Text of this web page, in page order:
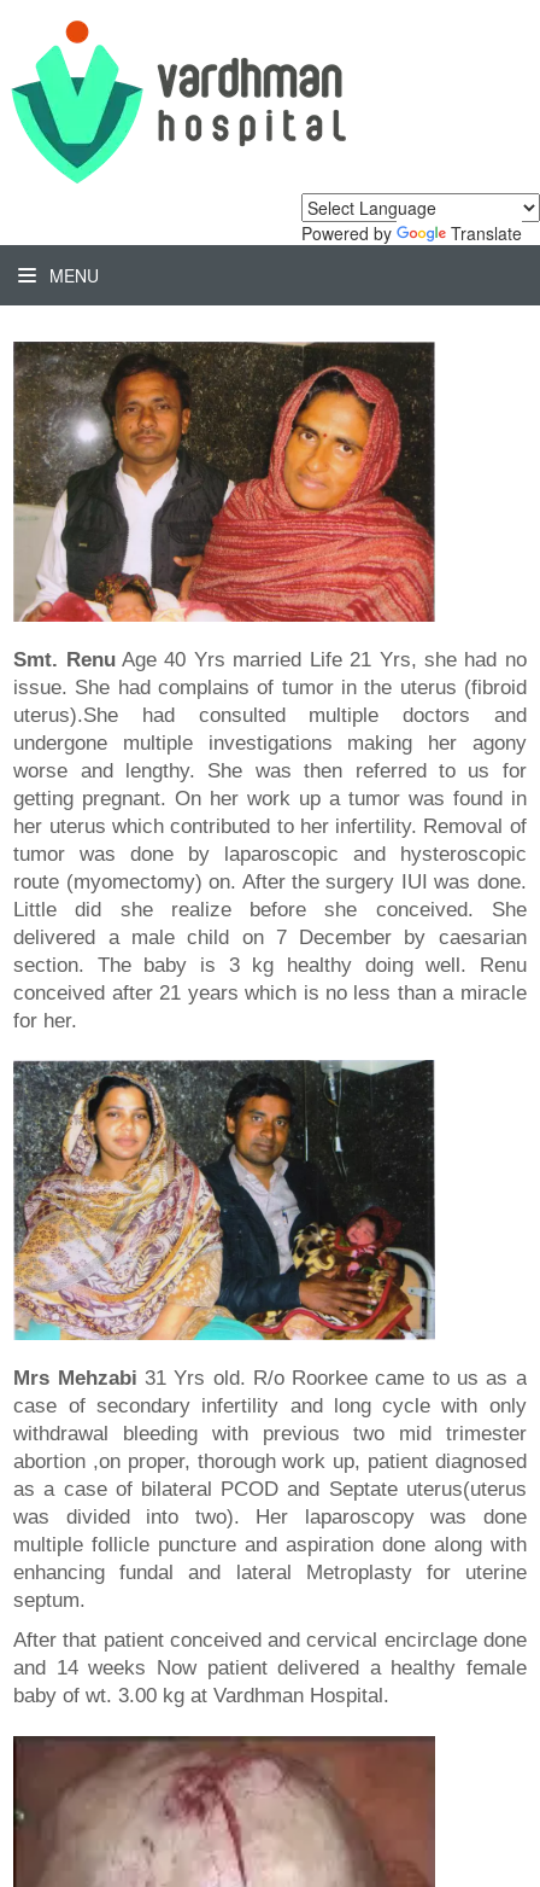
Powered by
Translate
MENU
Smt. RenuAge 40 Yrs married Life 21 Yrs, she had no
issue. She had complains of tumor in the uterus (fibroid
uterus).She had consulted multiple doctors and
undergone multiple investigations making her agony
worse and lengthy. She was then referred to us for
getting pregnant. On her work up a tumor was found in
her uterus which contributed to her infertility. Removal of
tumor was done by laparoscopic and hysteroscopic
route (myomectomy) on. After the surgery IUI was done.
Little did she realize before she conceived. She
delivered a male child on 7 December by caesarian
section. The baby is 3 kg healthy doing well. Renu
conceived after 21 years which is no less than a miracle
for her.
Mrs Mehzabi 31 Yrs old. R/o Roorkee came to us as a
case of secondary infertility and long cycle with only
withdrawal bleeding with previous two mid trimester
abortion ,on proper, thorough work up, patient diagnosed
as a case of bilateral PCOD and Septate uterus(uterus
was divided into two). Her laparoscopy was done
multiple follicle puncture and aspiration done along with
enhancing fundal and lateral Metroplasty for uterine
septum.
After that patient conceived and cervical encirclage done
and 14 weeks Now patient delivered a healthy female
baby of wt. 3.00 kg at Vardhman Hospital.